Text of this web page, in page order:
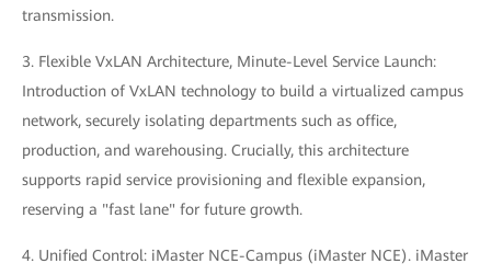
transmission.
3. Flexible VxLAN Architecture, Minute-Level Service Launch:
Introduction of VxLAN technology to build a virtualized campus
network, securely isolating departments such as office,
production, and warehousing. Crucially, this architecture
supports rapid service provisioning and flexible expansion,
reserving a "fast lane" for future growth.
4. Unified Control: iMaster NCE-Campus (iMaster NCE). iMaster